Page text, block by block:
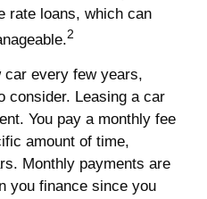
rate loans, which can
2
car every few years,
consider. Leasing a car
You pay a monthly fee
amount of time,
Monthly payments are
you finance since you